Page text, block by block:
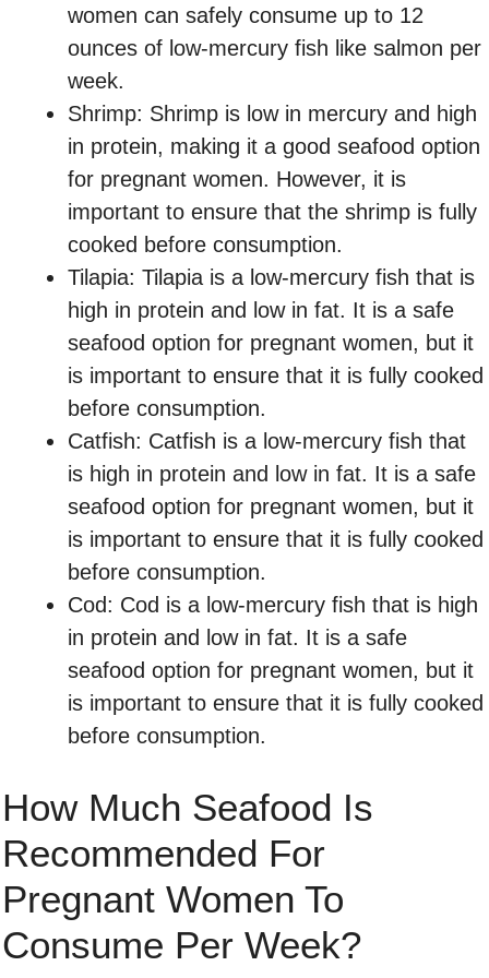
women can safely consume up to 12
ounces of low-mercury fish like salmon per
week.
Shrimp: Shrimp is low in mercury and high
in protein, making it a good seafood option
for pregnant women. However, it is
important to ensure that the shrimp is fully
cooked before consumption.
Tilapia: Tilapia is a low-mercury fish that is
high in protein and low in fat. It is a safe
seafood option for pregnant women, but it
is important to ensure that it is fully cooked
before consumption.
Catfish: Catfish is a low-mercury fish that
is high in protein and low in fat. It is a safe
seafood option for pregnant women, but it
is important to ensure that it is fully cooked
before consumption.
Cod: Cod is a low-mercury fish that is high
in protein and low in fat. It is a safe
seafood option for pregnant women, but it
is important to ensure that it is fully cooked
before consumption.
How Much Seafood Is
Recommended For
Pregnant Women To
Consume Per Week?